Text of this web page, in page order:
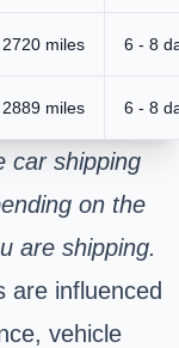
2720 miles 6 - 8
2889 miles 6 - 8
car shipping
on the
are shipping.
are influenced
vehicle